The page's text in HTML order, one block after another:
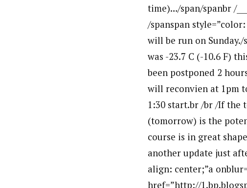
time)…/span/spanbr /
/spanspan
will be run on Sunday./
was -23.7 C (-10.6 F)
been postponed 2
will reconvien at 1pm
1:30 start.br /br /If the
(tomorrow) is the
course is in great
another update just
align: center;”a
href=”http://